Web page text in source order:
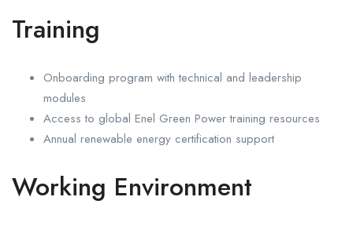
Training
Onboarding program with technical and leadership
modules
Access to global Enel Green Power training resources
Annual renewable energy certification support
Working Environment